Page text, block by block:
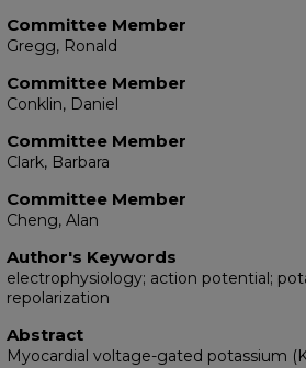
Committee Member
Gregg, Ronald
Committee Member
Conklin, Daniel
Committee Member
Clark, Barbara
Committee Member
Cheng, Alan
Author's Keywords
electrophysiology; action potential;
repolarization
Abstract
Myocardial voltage-gated potassium